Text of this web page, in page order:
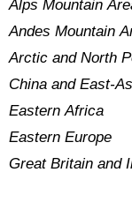
Alps Mountain
Andes Mountain
Arctic and North
China and East-
Eastern Africa
Eastern Europe
Great Britain and